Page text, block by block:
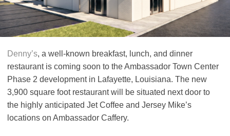
Denny’s, a well-known breakfast, lunch, and dinner
restaurant is coming soon to the Ambassador Town Center
Phase 2 development in Lafayette, Louisiana. The new
3,900 square foot restaurant will be situated next door to
the highly anticipated Jet Coffee and Jersey Mike’s
locations on Ambassador Caffery.